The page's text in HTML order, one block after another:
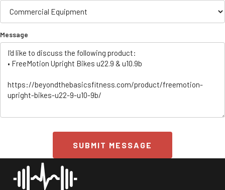
Message
SUBMIT MESSAGE